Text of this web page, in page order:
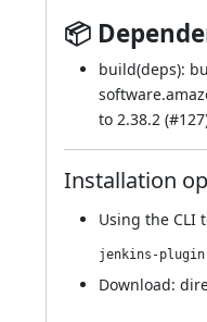
📦
build(deps):
to 2.38.2 (#127
Installation
Using the CLI
Download: